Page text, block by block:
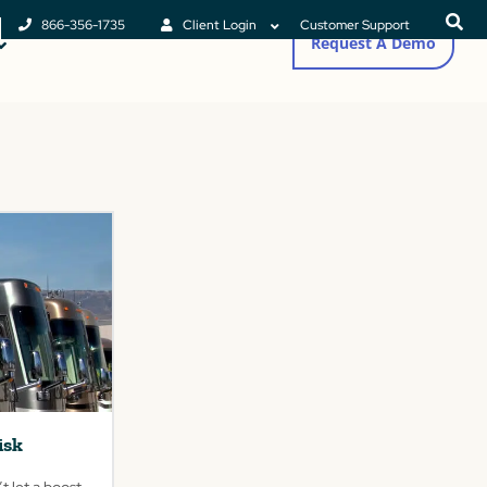
866-356-1735 Client Login Customer Support
Request A Demo